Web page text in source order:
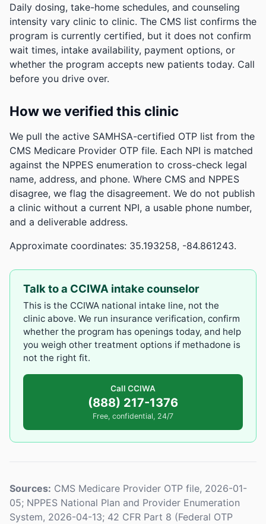
Daily dosing, take-home schedules, and counseling
intensity vary clinic to clinic. The CMS list confirms the
program is currently certified, but it does not confirm
wait times, intake availability, payment options, or
whether the program accepts new patients today. Call
before you drive over.
How we verified this clinic
We pull the active SAMHSA-certified OTP list from the
CMS Medicare Provider OTP file. Each NPI is matched
against the NPPES enumeration to cross-check legal
name, address, and phone. Where CMS and NPPES
disagree, we flag the disagreement. We do not publish
a clinic without a current NPI, a usable phone number,
and a deliverable address.
Approximate coordinates: 35.193258, -84.861243.
Talk to a CCIWA intake counselor
This is the CCIWA national intake line, not the
clinic above. We run insurance verification, confirm
whether the program has openings today, and help
you weigh other treatment options if methadone is
not the right fit.
Call CCIWA
(888) 217-1376
Free, confidential, 24/7
Sources: CMS Medicare Provider OTP file, 2026-01-
05; NPPES National Plan and Provider Enumeration
System, 2026-04-13; 42 CFR Part 8 (Federal OTP